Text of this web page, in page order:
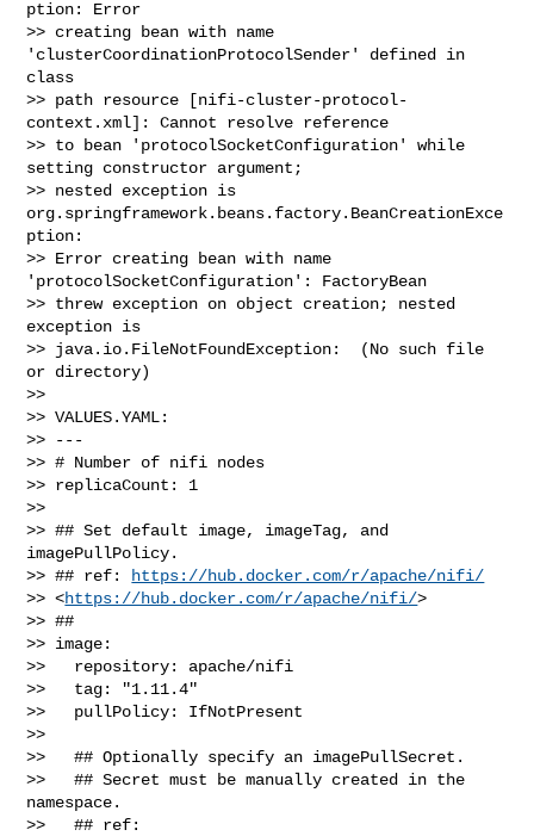
ption: Error
>> creating bean with name
'clusterCoordinationProtocolSender' defined in
class
>> path resource [nifi-cluster-protocol-
context.xml]: Cannot resolve reference
>> to bean 'protocolSocketConfiguration' while
setting constructor argument;
>> nested exception is
org.springframework.beans.factory.BeanCreationExce
ption:
>> Error creating bean with name
'protocolSocketConfiguration': FactoryBean
>> threw exception on object creation; nested
exception is
>> java.io.FileNotFoundException:  (No such file
or directory)
>>
>> VALUES.YAML:
>> ---
>> # Number of nifi nodes
>> replicaCount: 1
>>
>> ## Set default image, imageTag, and
imagePullPolicy.
>> ## ref:
https://hub.docker.com/r/apache/nifi/
>> <https://hub.docker.com/r/apache/nifi/>
>> ##
>> image:
>>   repository: apache/nifi
>>   tag: "1.11.4"
>>   pullPolicy: IfNotPresent
>>
>>   ## Optionally specify an imagePullSecret.
>>   ## Secret must be manually created in the
namespace.
>>   ## ref: